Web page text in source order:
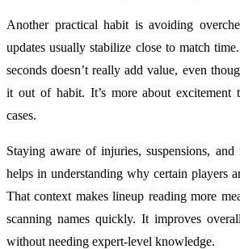
Another practical habit is avoiding
updates usually stabilize close to match
seconds doesn’t really add value, even
it out of habit. It’s more about excitement
cases.
Staying aware of injuries, suspensions, and
helps in understanding why certain players
That context makes lineup reading more
scanning names quickly. It improves
without needing expert-level knowledge.